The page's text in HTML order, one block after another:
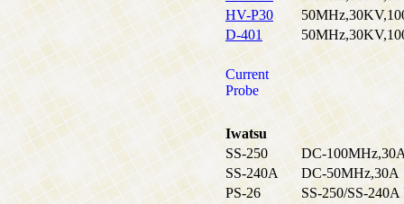
HV-P30
D-401
Current
Probe
Iwatsu
SS-250
DC-
SS-240A
DC-50MHz,30A
PS-26
SS-250/SS-